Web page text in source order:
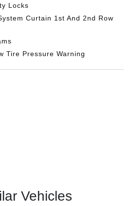
Locks
Curtain 1st And 2nd Row
Tire Pressure Warning
Vehicles